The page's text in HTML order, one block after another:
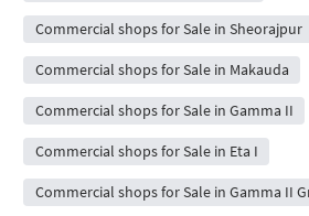
Commercial shops for Sale in Sheorajpur
Commercial shops for Sale in Makauda
Commercial shops for Sale in Gamma II
Commercial shops for Sale in Eta I
Commercial shops for Sale in Gamma II